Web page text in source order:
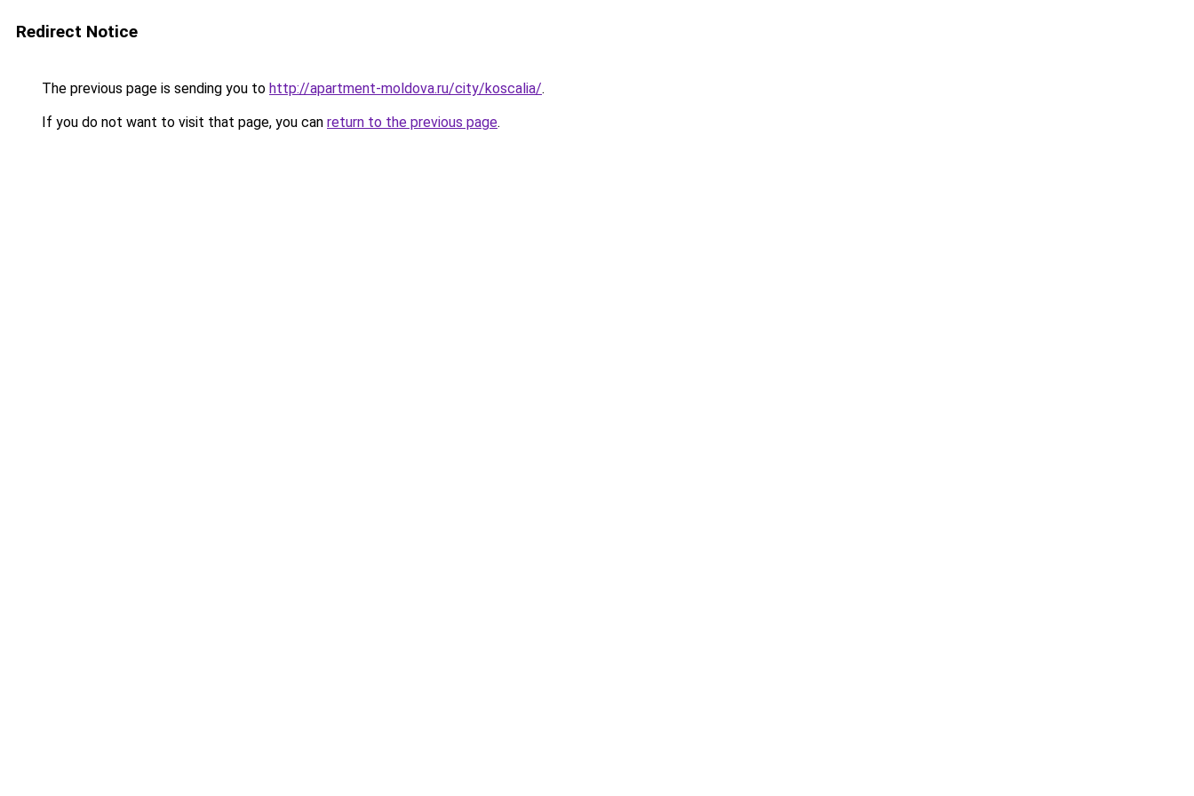
Redirect Notice
The previous page is sending you to http://apartment-moldova.ru/city/koscalia/.
If you do not want to visit that page, you can return to the previous page.